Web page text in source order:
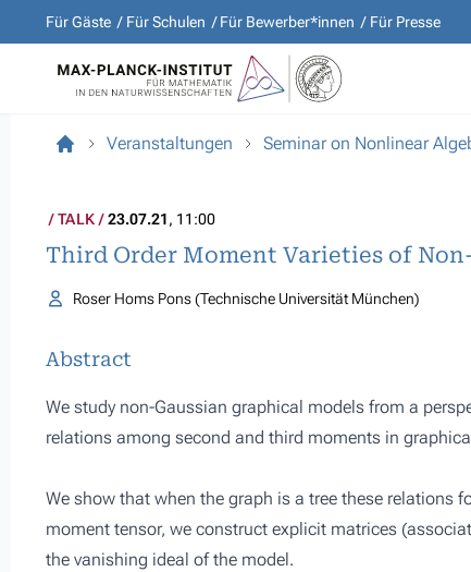
Für Gäste Für Schulen Für Bewerber*innen Für Presse
Veranstaltungen Seminar on Nonlinear
TALK 23.07.21, 11:00
Third Order Moment Varieties of
Roser Homs Pons (Technische Universität München)
Abstract
We study non-Gaussian graphical models from a
relations among second and third moments in
We show that when the graph is a tree these relations
moment tensor, we construct explicit matrices
the vanishing ideal of the model.